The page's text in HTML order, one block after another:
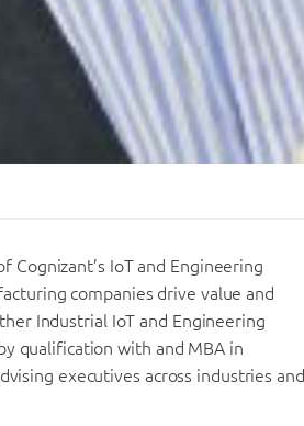
IoT and Engineering
companies drive value and
Industrial IoT and Engineering
qualification with and MBA in
executives across industries and